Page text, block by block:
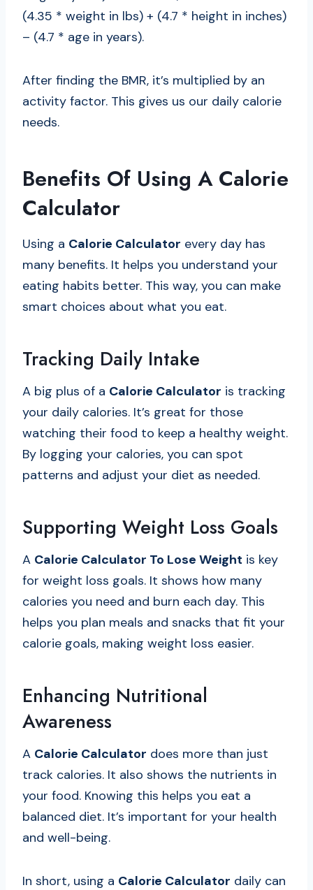
(4.35 * weight in lbs) + (4.7 * height in inches)
– (4.7 * age in years).
After finding the BMR, it’s multiplied by an
activity factor. This gives us our daily calorie
needs.
Benefits Of Using A Calorie
Calculator
Using a Calorie Calculator every day has
many benefits. It helps you understand your
eating habits better. This way, you can make
smart choices about what you eat.
Tracking Daily Intake
A big plus of a Calorie Calculator is tracking
your daily calories. It’s great for those
watching their food to keep a healthy weight.
By logging your calories, you can spot
patterns and adjust your diet as needed.
Supporting Weight Loss Goals
A Calorie Calculator To Lose Weight is key
for weight loss goals. It shows how many
calories you need and burn each day. This
helps you plan meals and snacks that fit your
calorie goals, making weight loss easier.
Enhancing Nutritional
Awareness
A Calorie Calculator does more than just
track calories. It also shows the nutrients in
your food. Knowing this helps you eat a
balanced diet. It’s important for your health
and well-being.
In short, using a Calorie Calculator daily can